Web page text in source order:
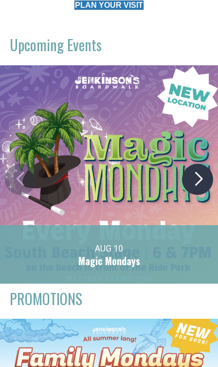
PLAN YOUR VISIT
Upcoming Events
AUG 10
Magic Mondays
PROMOTIONS